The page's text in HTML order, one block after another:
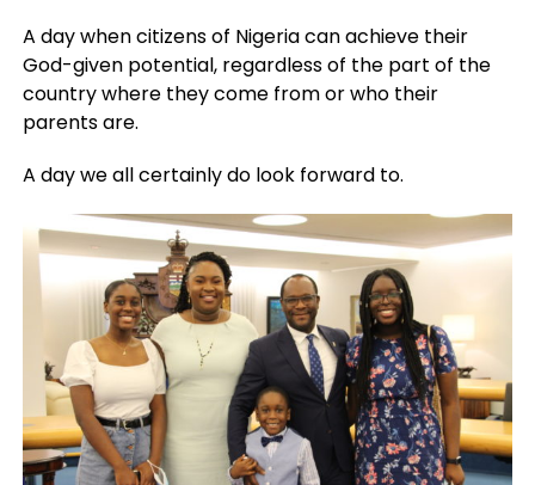
A day when citizens of Nigeria can achieve their
God-given potential, regardless of the part of the
country where they come from or who their
parents are.
A day we all certainly do look forward to.